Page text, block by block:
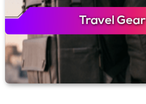
Travel Gear